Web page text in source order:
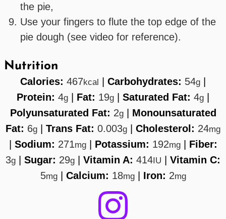
the pie,
Use your fingers to flute the top edge of the
pie dough (see video for reference).
Nutrition
Calories: 467kcal Carbohydrates: 54g
Protein: 4g Fat: 19g Saturated Fat: 4g
Polyunsaturated Fat: 2g| Monounsaturated
Fat: 6g Trans Fat: 0.003g Cholesterol: 24mg
Sodium: 271mg| Potassium: 192mg| Fiber:
3g Sugar: 29g Vitamin A: 414IU
Vitamin C:
5mg| Calcium: 18mg| Iron: 2mg